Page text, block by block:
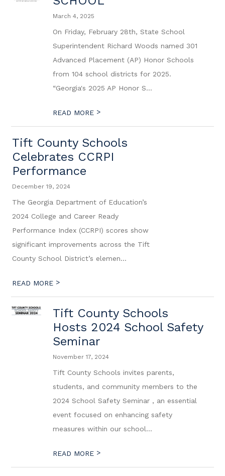
March 4, 2025
On Friday, February 28th, State School
Superintendent Richard Woods named 301
Advanced Placement (AP) Honor Schools
from 104 school districts for 2025.
“Georgia's 2025 AP Honor S...
READ MORE >
Tift County Schools
Celebrates CCRPI
Performance
December 19, 2024
The Georgia Department of Education’s
2024 College and Career Ready
Performance Index (CCRPI) scores show
significant improvements across the Tift
County School District’s elemen...
READ MORE >
Tift County Schools
Hosts 2024 School Safety
Seminar
November 17, 2024
Tift County Schools invites parents,
students, and community members to the
2024 School Safety Seminar , an essential
event focused on enhancing safety
measures within our school...
READ MORE >